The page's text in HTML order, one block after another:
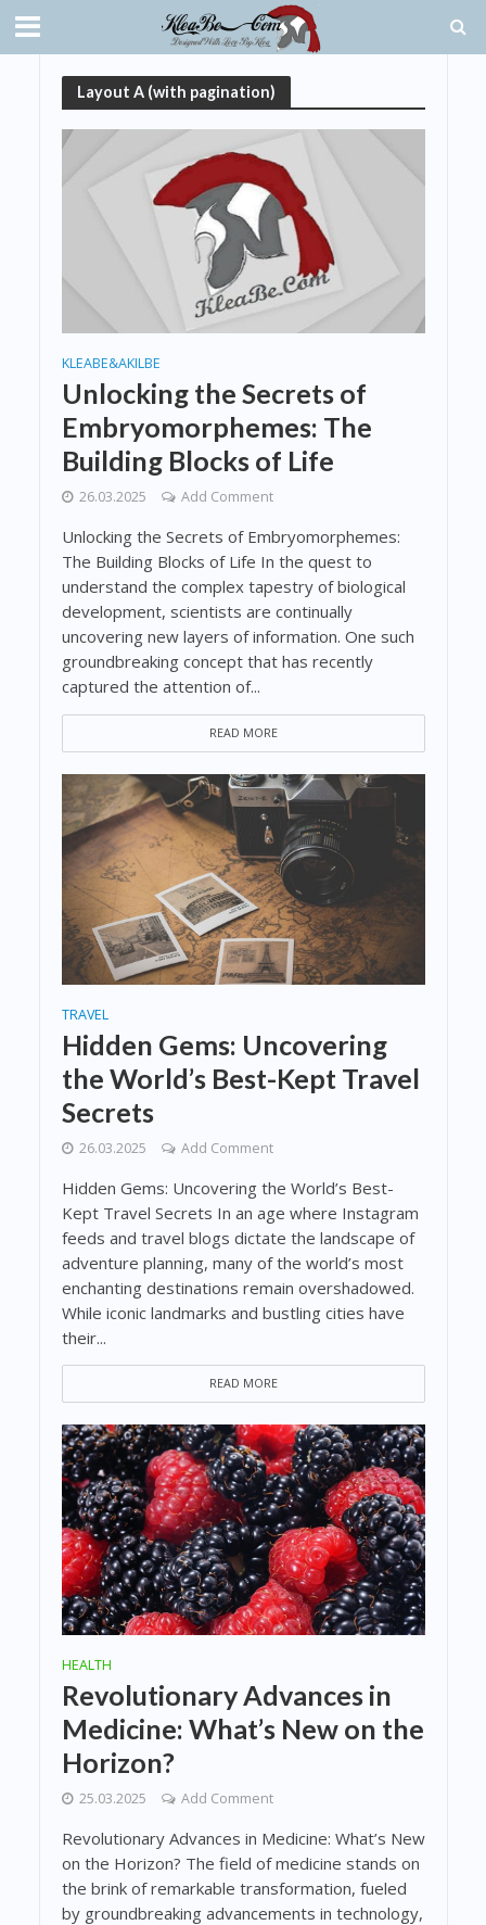
Layout A (with pagination)
KLEABE&AKILBE
Unlocking the Secrets of
Embryomorphemes: The
Building Blocks of Life
26.03.2025 Add Comment
Unlocking the Secrets of Embryomorphemes:
The Building Blocks of Life In the quest to
understand the complex tapestry of biological
development, scientists are continually
uncovering new layers of information. One such
groundbreaking concept that has recently
captured the attention of...
READ MORE
TRAVEL
Hidden Gems: Uncovering
the World’s Best-Kept Travel
Secrets
26.03.2025 Add Comment
Hidden Gems: Uncovering the World’s Best-
Kept Travel Secrets In an age where Instagram
feeds and travel blogs dictate the landscape of
adventure planning, many of the world’s most
enchanting destinations remain overshadowed.
While iconic landmarks and bustling cities have
their...
READ MORE
HEALTH
Revolutionary Advances in
Medicine: What’s New on the
Horizon?
25.03.2025 Add Comment
Revolutionary Advances in Medicine: What’s New
on the Horizon? The field of medicine stands on
the brink of remarkable transformation, fueled
by groundbreaking advancements in technology,